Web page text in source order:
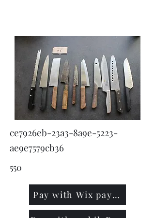
ce7926eb-23a3-8a9e-5223-
ae9e7579cb36
550
Pay with Wix payment